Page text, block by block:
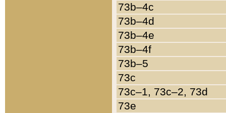
73b–4c
73b–4d
73b–4e
73b–4f
73b–5
73c
73c–1, 73c–2, 73d
73e